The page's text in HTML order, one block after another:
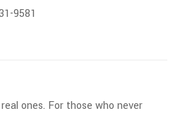
9581
real ones. For those who never